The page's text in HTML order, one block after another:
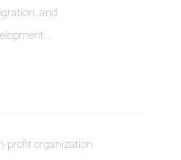
and
profit organization